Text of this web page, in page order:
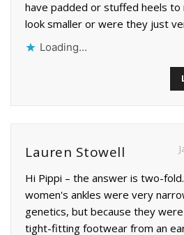
have padded or stuffed heels to
look smaller or were they just
Loading...
Lauren Stowell
Hi Pippi – the answer is two-
women's ankles were very
genetics, but because they
tight-fitting footwear from an